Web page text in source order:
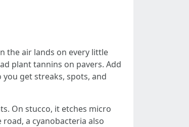
the air lands on every little
plant tannins on pavers. Add
get streaks, spots, and
On stucco, it etches micro
a cyanobacteria also